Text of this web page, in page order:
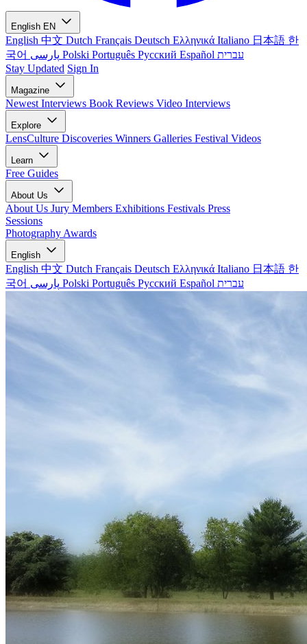
English EN
English 中文 Dutch Français Deutsch Ελληνικά Italiano 日本語 한
국어
Polski Português Русский Español עברית
Stay Updated Sign In
Magazine
Newest Interviews Book Reviews Video Interviews
Explore
LensCulture Discoveries Winners Galleries Festival Videos
Learn
Free Guides
About Us
About Us Jury Members Exhibitions Festivals Press
Sessions
Photography Awards
English
English 中文 Dutch Français Deutsch Ελληνικά Italiano 日本語 한
국어
Polski Português Русский Español עברית